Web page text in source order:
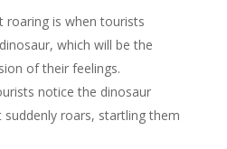
roaring is when tourists
which will be the
of their feelings.
notice the dinosaur
suddenly roars, startling them